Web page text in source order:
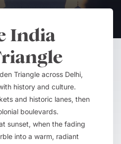
India
Triangle across Delhi,
history and culture.
and historic lanes, then
boulevards.
sunset, when the fading
into a warm, radiant